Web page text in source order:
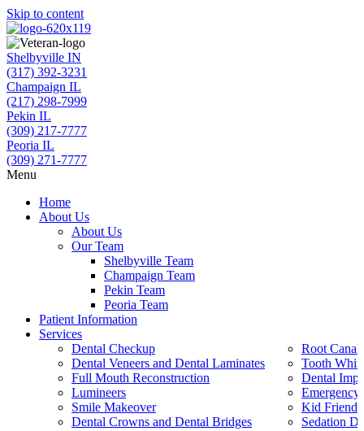
Skip to content
Shelbyville IN
(317) 392-3231
Champaign IL
(217) 298-7999
Pekin IL
(309) 217-7777
Peoria IL
(309) 271-7777
Menu
Home
About Us
About Us
Our Team
Shelbyville Team
Champaign Team
Pekin Team
Peoria Team
Patient Information
Services
Dental Checkup
Dental Veneers and Dental Laminates
Full Mouth Reconstruction
Lumineers
Smile Makeover
Dental Crowns and Dental Bridges
Root Canal
Tooth
Dental
Emergency
Kid
Sedation